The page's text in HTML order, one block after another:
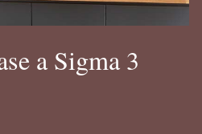
a Sigma 3